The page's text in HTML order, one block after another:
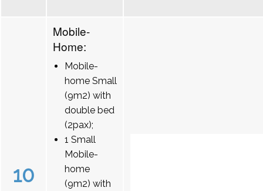
10
Mobile-
Home:
Mobile-
home Small
(9m2) with
double bed
(2pax);
1 Small
Mobile-
home
(9m2) with